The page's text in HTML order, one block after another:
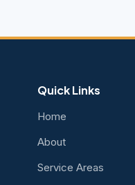
Quick Links
Home
About
Service Areas